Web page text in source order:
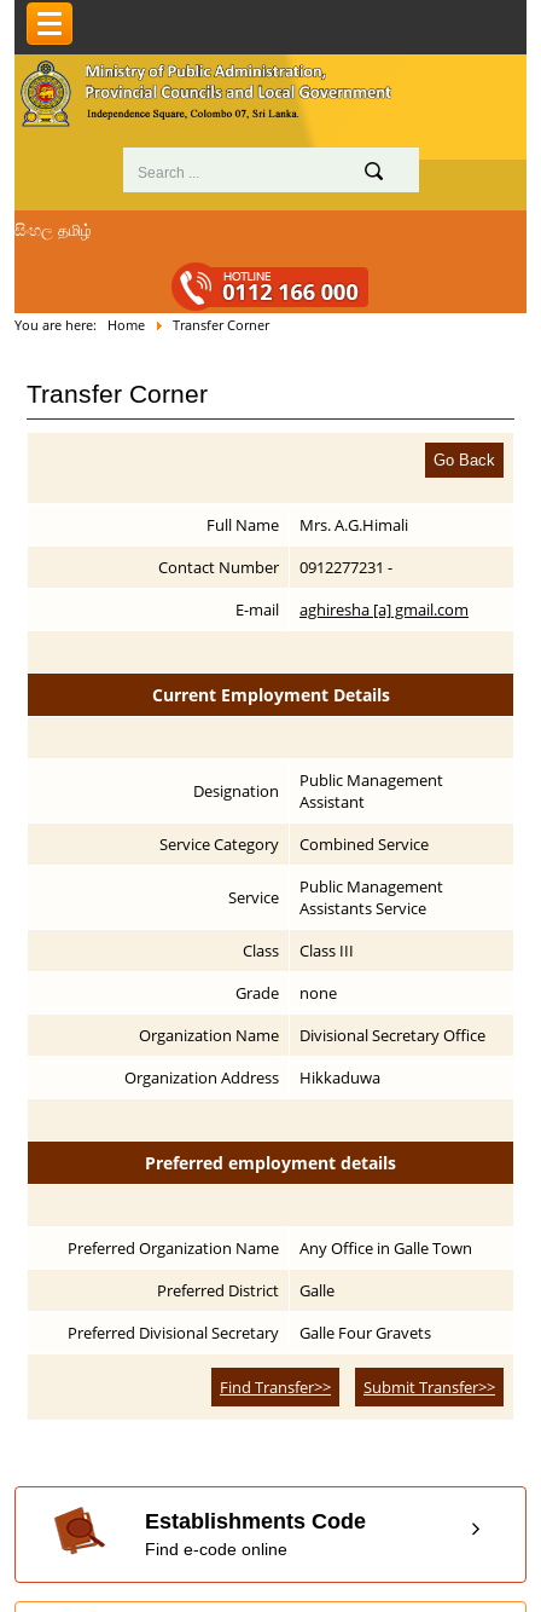
සිංහල தமிழ்
You are here: Home Transfer Corner
Transfer Corner
Full Name
Mrs. A.G.Himali
Contact Number
0912277231 -
E-mail
aghiresha [a] gmail.com
Current Employment Details
Designation
Public Management
Assistant
Service Category
Combined Service
Service
Public Management
Assistants Service
Class
Class III
Grade
none
Organization Name
Divisional Secretary Office
Organization Address
Hikkaduwa
Preferred employment details
Preferred Organization Name
Any Office in Galle Town
Preferred District
Galle
Preferred Divisional Secretary
Galle Four Gravets
Find Transfer>> Submit Transfer>>
Establishments Code
Find e-code online